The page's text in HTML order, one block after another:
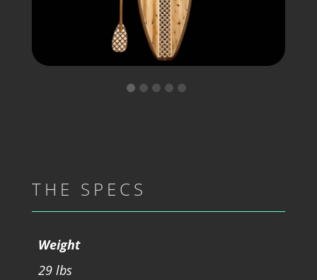
THE SPECS
Weight
29 lbs